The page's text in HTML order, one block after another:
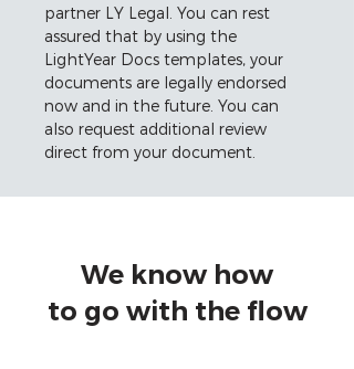
partner LY Legal. You can rest
assured that by using the
LightYear Docs templates, your
documents are legally endorsed
now and in the future. You can
also request additional review
direct from your document.
We know how
to go with the flow